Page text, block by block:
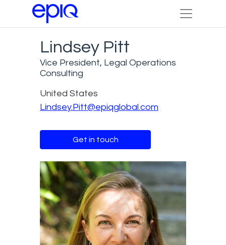
Lindsey Pitt
Vice President, Legal Operations
Consulting
United States
Lindsey.Pitt@epiqglobal.com
Get in touch